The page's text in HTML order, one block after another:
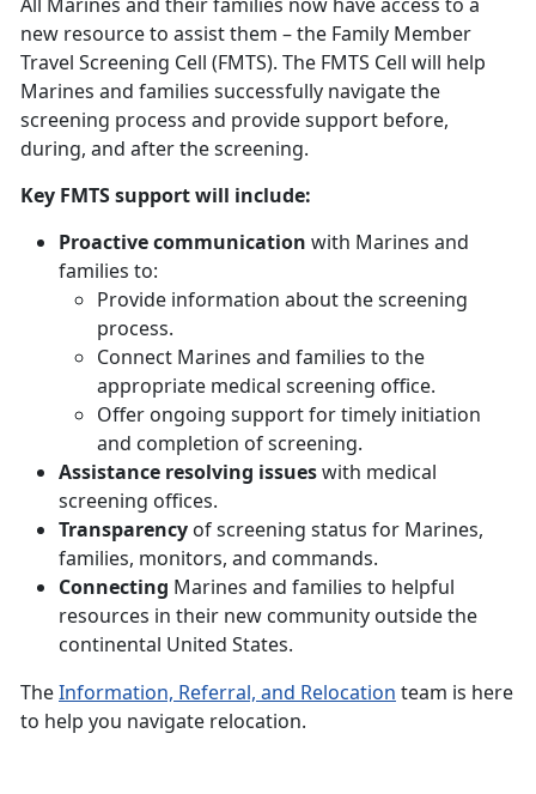
All Marines and their families now have access to a
new resource to assist them – the Family Member
Travel Screening Cell (FMTS). The FMTS Cell will help
Marines and families successfully navigate the
screening process and provide support before,
during, and after the screening.
Key FMTS support will include:
Proactive communication with Marines and
families to:
Provide information about the screening
process.
Connect Marines and families to the
appropriate medical screening office.
Offer ongoing support for timely initiation
and completion of screening.
Assistance resolving issueswith medical
screening offices.
Transparency of screening status for Marines,
families, monitors, and commands.
Connecting Marines and families to helpful
resources in their new community outside the
continental United States.
TheInformation, Referral, and Relocation team is here
to help you navigate relocation.